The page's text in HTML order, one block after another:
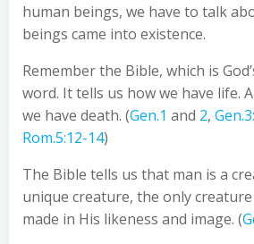
human beings, we have to talk
beings came into existence.
Remember the Bible, which is
word. It tells us how we have life.
we have death. (Gen.1 and 2,
Rom.5:12-14)
The Bible tells us that man is a
unique creature, the only
made in His likeness and image. (